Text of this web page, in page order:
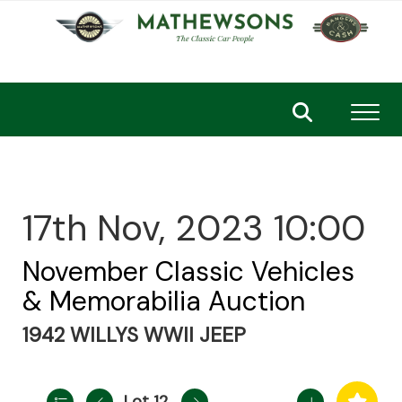
17th Nov, 2023 10:00
November Classic Vehicles
& Memorabilia Auction
1942 WILLYS WWII JEEP